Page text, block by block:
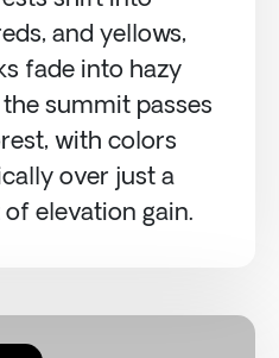
and yellows,
fade into hazy
summit passes
with colors
over just a
elevation gain.